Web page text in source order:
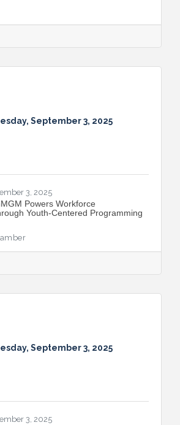
September 3, 2025
3, 2025
Powers Workforce
Youth-Centered Programming
September 3, 2025
3, 2025